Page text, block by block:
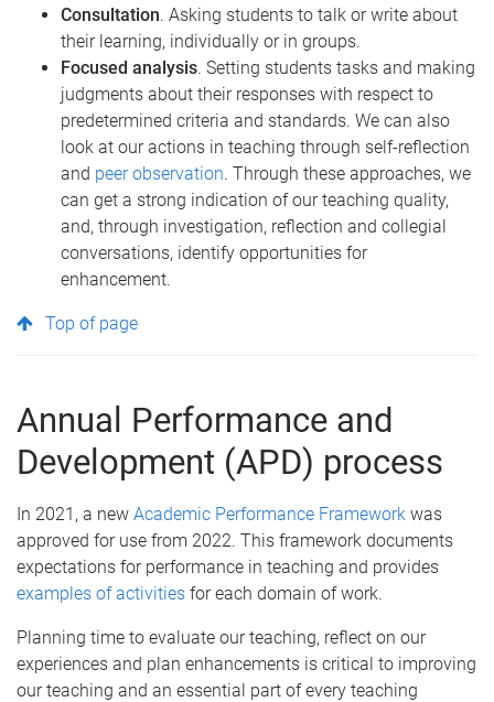
Consultation. Asking students to talk or write about
their learning, individually or in groups.
Focused analysis. Setting students tasks and making
judgments about their responses with respect to
predetermined criteria and standards. We can also
look at our actions in teaching through self-reflection
and peer observation. Through these approaches, we
can get a strong indication of our teaching quality,
and, through investigation, reflection and collegial
conversations, identify opportunities for
enhancement.
Top of page
Annual Performance and
Development (APD) process
In 2021, a new Academic Performance Framework was
approved for use from 2022. This framework documents
expectations for performance in teaching and provides
examples of activities for each domain of work.
Planning time to evaluate our teaching, reflect on our
experiences and plan enhancements is critical to improving
our teaching and an essential part of every teaching